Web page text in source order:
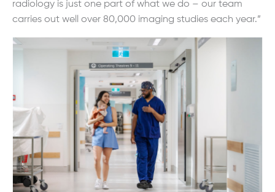
radiology is just one part of what we do – our team
carries out well over 80,000 imaging studies each year.”